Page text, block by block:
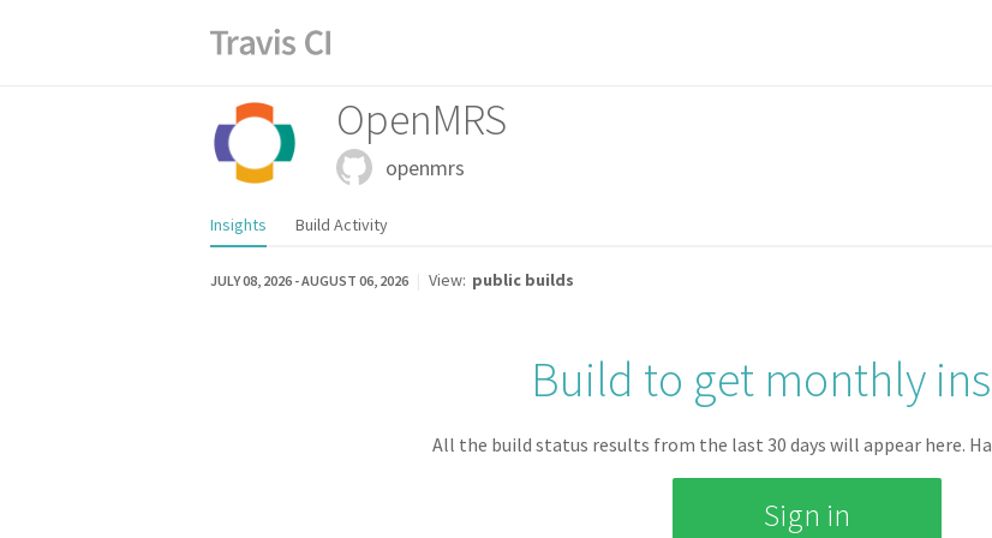
OpenMRS
openmrs
Insights Build Activity
JULY 08, 2026 -AUGUST 06, 2026 View: public builds
Build to get monthly
All the build status results from the last 30 days will appear here.
Sign in
0 mins 0 mins